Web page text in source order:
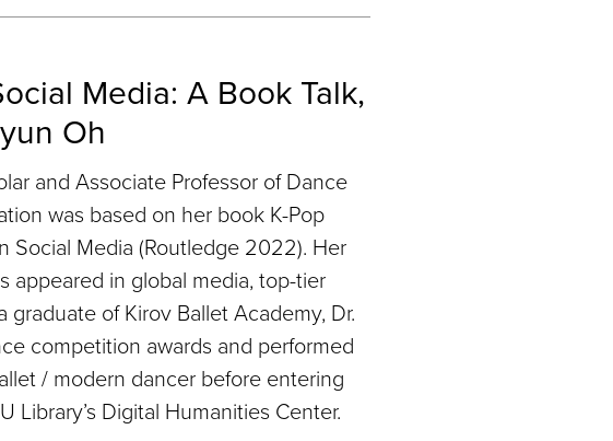
Media: A Book Talk,
Oh
and Associate Professor of Dance
was based on her book K-Pop
Social Media (Routledge 2022). Her
appeared in global media, top-tier
graduate of Kirov Ballet Academy, Dr.
competition awards and performed
/ modern dancer before entering
Library’s Digital Humanities Center.